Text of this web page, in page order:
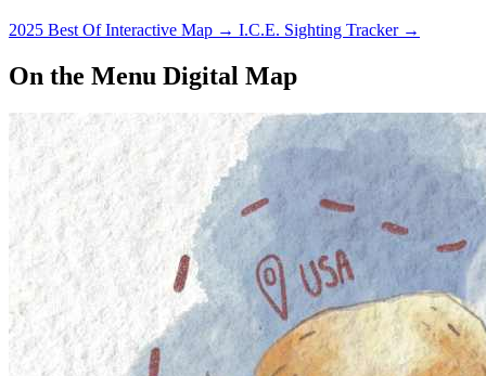
2025 Best Of Interactive Map → I.C.E. Sighting Tracker →
On the Menu Digital Map